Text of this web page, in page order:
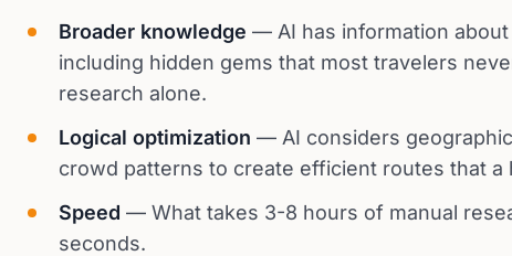
Broader knowledge — AI has information
including hidden gems that most travelers
research alone.
Logical optimization — AI considers
crowd patterns to create efficient routes that a
Speed — What takes 3-8 hours of manual
seconds.